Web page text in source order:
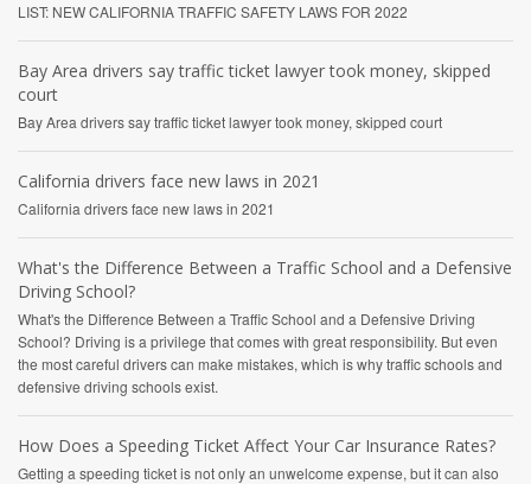
LIST: NEW CALIFORNIA TRAFFIC SAFETY LAWS FOR 2022
Bay Area drivers say traffic ticket lawyer took money, skipped
court
Bay Area drivers say traffic ticket lawyer took money, skipped court
California drivers face new laws in 2021
California drivers face new laws in 2021
What's the Difference Between a Traffic School and a Defensive
Driving School?
What's the Difference Between a Traffic School and a Defensive Driving
School? Driving is a privilege that comes with great responsibility. But even
the most careful drivers can make mistakes, which is why traffic schools and
defensive driving schools exist.
How Does a Speeding Ticket Affect Your Car Insurance Rates?
Getting a speeding ticket is not only an unwelcome expense, but it can also